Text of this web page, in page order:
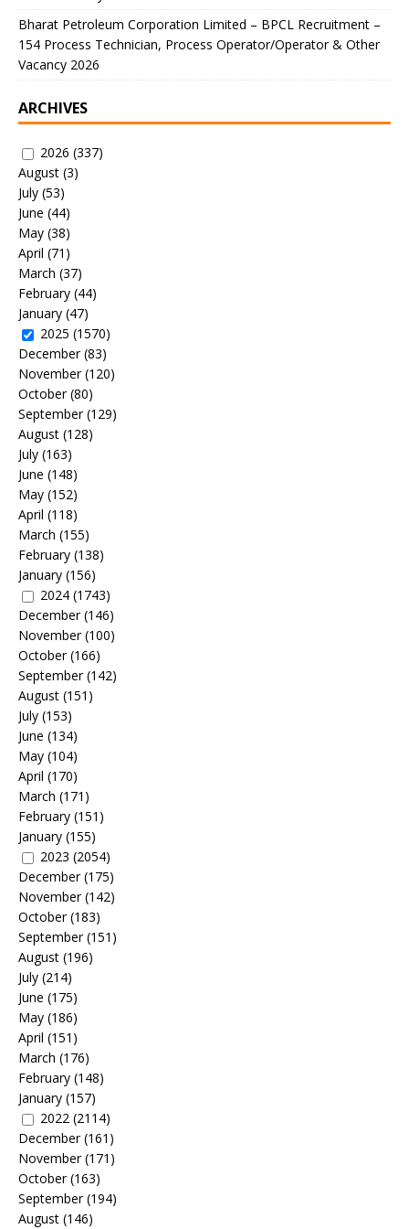
Bharat Petroleum Corporation Limited – BPCL Recruitment –
154 Process Technician, Process Operator/Operator & Other
Vacancy 2026
ARCHIVES
2026 (337)
August (3)
July (53)
June (44)
May (38)
April (71)
March (37)
February (44)
January (47)
2025 (1570)
December(83)
November(120)
October(80)
September(129)
August (128)
July (163)
June (148)
May (152)
April (118)
March (155)
February (138)
January (156)
2024 (1743)
December(146)
November(100)
October(166)
September(142)
August (151)
July (153)
June (134)
May (104)
April (170)
March (171)
February (151)
January (155)
2023 (2054)
December(175)
November(142)
October(183)
September(151)
August (196)
July (214)
June (175)
May (186)
April (151)
March (176)
February (148)
January (157)
2022 (2114)
December(161)
November(171)
October(163)
September(194)
August (146)